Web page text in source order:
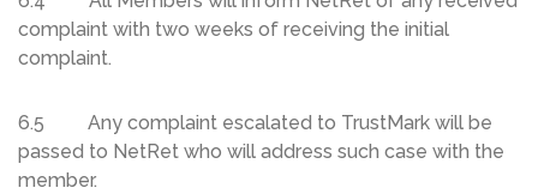
complaint with two weeks of receiving the initial
complaint.
6.5 Any complaint escalated to TrustMark will be
passed to NetRet who will address such case with the
member.